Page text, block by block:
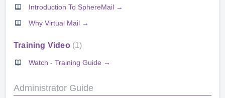
Introduction To SphereMail →
Why Virtual Mail →
Training Video 1
Watch - Training Guide →
Administrator Guide